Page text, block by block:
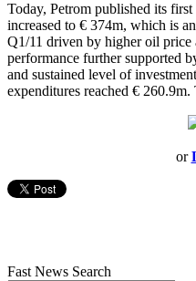
Today, Petrom published its
increased to € 374m, which is
Q1/11 driven by higher oil
performance further supported
and sustained level of
expenditures reached €
or
Fast News Search